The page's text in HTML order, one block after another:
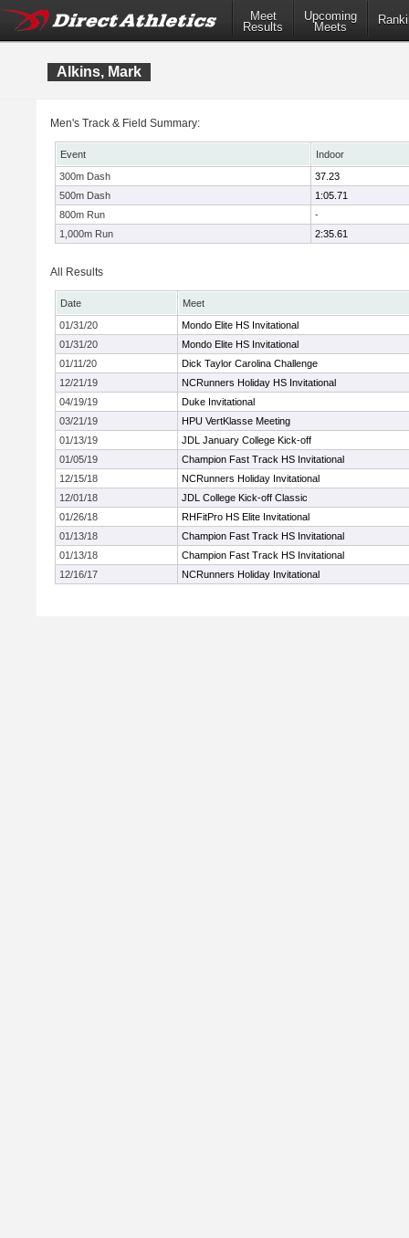
Meet
Results
Upcoming
Meets
Alkins, Mark
Men's Track & Field Summary:
Event
Indoor
300m Dash
37.23
500m Dash
1:05.71
800m Run
-
1,000m Run
2:35.61
All Results
Date
Meet
01/31/20
Mondo Elite HS Invitational
01/31/20
Mondo Elite HS Invitational
01/11/20
Dick Taylor Carolina Challenge
12/21/19
NCRunners Holiday HS Invitational
04/19/19
Duke Invitational
03/21/19
HPU VertKlasse Meeting
01/13/19
JDL January College Kick-off
01/05/19
Champion Fast Track HS Invitational
12/15/18
NCRunners Holiday Invitational
12/01/18
JDL College Kick-off Classic
01/26/18
RHFitPro HS Elite Invitational
01/13/18
Champion Fast Track HS Invitational
01/13/18
Champion Fast Track HS Invitational
12/16/17
NCRunners Holiday Invitational